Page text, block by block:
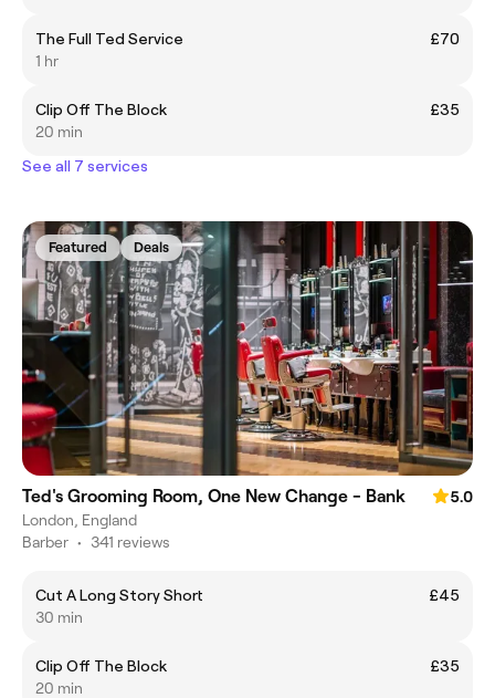
The Full Ted Service
£70
1 hr
Clip Off The Block
£35
20 min
See all 7 services
Featured Deals
Ted's Grooming Room, One New Change - Bank
5.0
London, England
Barber • 341 reviews
Cut A Long Story Short
£45
30 min
Clip Off The Block
£35
20 min